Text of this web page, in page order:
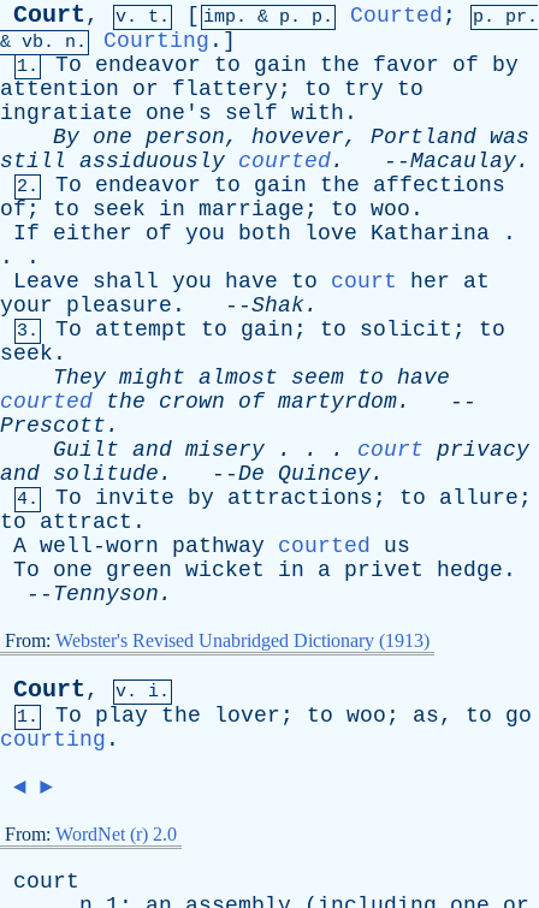
Court, v. t. [ imp. & p . p. Courted ; p. pr .
& vb . n. Courting .]
1. To endeavor to gain the favor of
by
attention
or flattery ; to try
to
ingratiate
one's self with .
By one person, hovever, Portland was
still
assiduously courted. --Macaulay.
2. To endeavor to gain the
affections
of ; to seek in marriage ; to woo .
If
either of you both love Katharina .
. .
Leave
shall you have to court her
at
your
pleasure . --Shak.
3. To attempt to gain ; to solicit ; to
seek .
They might almost seem to have
courted
the crown of martyrdom.
--
Prescott .
Guilt and misery . . . court privacy
and solitude . --De Quincey.
4. To invite by attractions ; to allure ;
to
attract .
A well-worn pathway courted
us
To
one green wicket in a privet hedge .
-- Tennyson .
From: Webster's Revised Unabridged Dictionary (1913)
Court,
v. i.
1.
To play the lover ; to woo ; as, to
go
courting .
◄ ►
From: WordNet (r) 2.0
court